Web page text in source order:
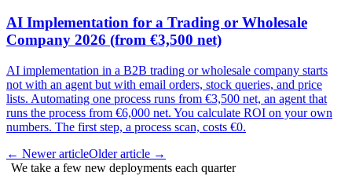
AI Implementation for a Trading or Wholesale
Company 2026 (from €3,500 net)
AI implementation in a B2B trading or wholesale company starts
not with an agent but with email orders, stock queries, and price
lists. Automating one process runs from €3,500 net, an agent that
runs the process from €6,000 net. You calculate ROI on your own
numbers. The first step, a process scan, costs €0.
← Newer articleOlder article →
We take a few new deployments each quarter